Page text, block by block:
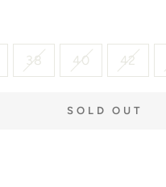
38 40 42
SOLD OUT